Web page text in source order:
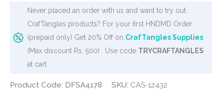
Never placed an order with us and want to try out
CrafTangles products? For your first HNDMD Order
(prepaid only) Get 20% Off on CrafTangles Supplies
(Max discount Rs. 500) . Use code TRYCRAFTANGLES
at cart
Product Code: DFSA4178 SKU: CAS-12432